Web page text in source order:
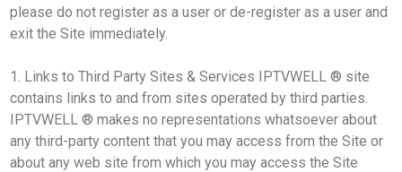
please do not register as a user or de-register as a user and
exit the Site immediately.
1. Links to Third Party Sites & Services IPTVWELL ® site
contains links to and from sites operated by third parties.
IPTVWELL ® makes no representations whatsoever about
any third-party content that you may access from the Site or
about any web site from which you may access the Site